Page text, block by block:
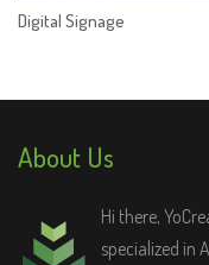
Digital Signage
About Us
Hi there,
specialized in